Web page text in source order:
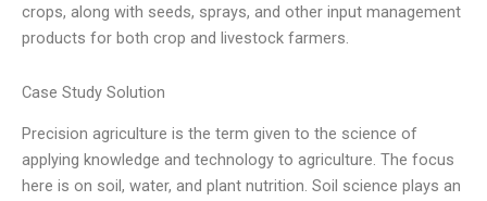
crops, along with seeds, sprays, and other input management
products for both crop and livestock farmers.
Case Study Solution
Precision agriculture is the term given to the science of
applying knowledge and technology to agriculture. The focus
here is on soil, water, and plant nutrition. Soil science plays an